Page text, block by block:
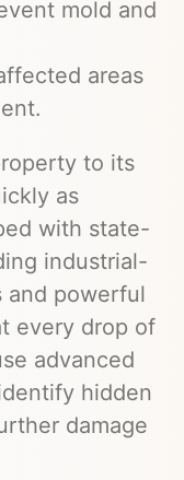
mold and
areas
to its
as
with state-
industrial-
and powerful
every drop of
advanced
hidden
damage